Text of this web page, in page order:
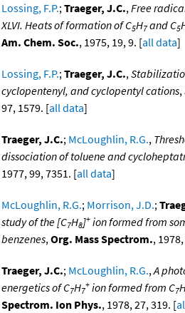
Lossing, F.P.;Traeger, J.C.,Free
XLVI. Heats of formation of C5H7and C5
Am. Chem. Soc., 1975, 19, 9. [all data]
Lossing, F.P.;Traeger, J.C.,
cyclopentenyl, and cyclopentyl cations,
97, 1579. [all data]
Traeger, J.C.; McLoughlin, R.G.,
dissociation of toluene and
1977, 99, 7351. [all data]
McLoughlin, R.G.; Morrison, J.D.;
study of the [C7H8]+ ion formed from
benzenes,Org. Mass Spectrom.,
Traeger, J.C.; McLoughlin, R.G.,A
energetics of C7H7
+ ion formed from C7
Spectrom. Ion Phys., 1978, 27, 319. [